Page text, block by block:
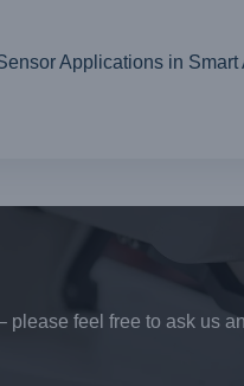
Applications in
feel free to ask us